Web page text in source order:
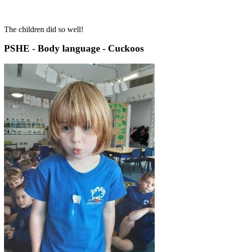
The children did so well!
PSHE - Body language - Cuckoos